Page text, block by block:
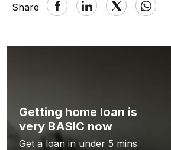
Share
Getting home loan is
very BASIC now
Get a loan in under 5 mins